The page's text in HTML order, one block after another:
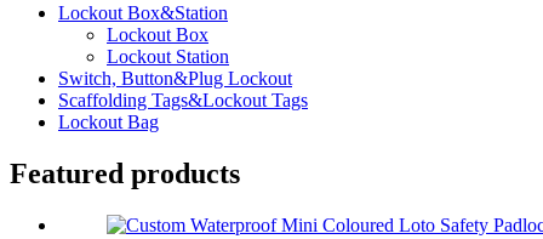
Lockout Box&Station
Lockout Box
Lockout Station
Switch, Button&Plug Lockout
Scaffolding Tags&Lockout Tags
Lockout Bag
Featured products